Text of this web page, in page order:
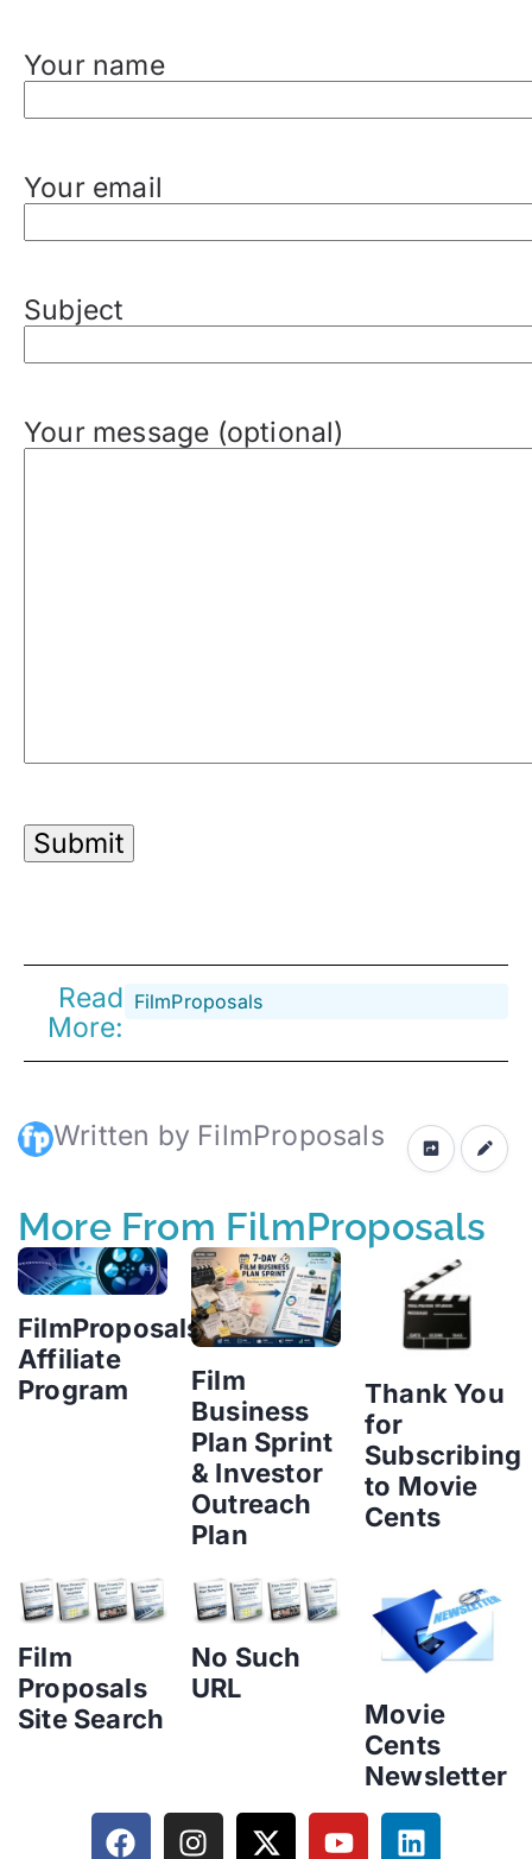
Your name
Your email
Subject
Your message (optional)
Read
More:
FilmProposals
Written by FilmProposals
More From FilmProposals
FilmProposals
Affiliate
Program
Film
Business
Plan Sprint
& Investor
Outreach
Plan
Thank You
for
Subscribing
to Movie
Cents
Film
Proposals
Site Search
No Such
URL
Movie
Cents
Newsletter